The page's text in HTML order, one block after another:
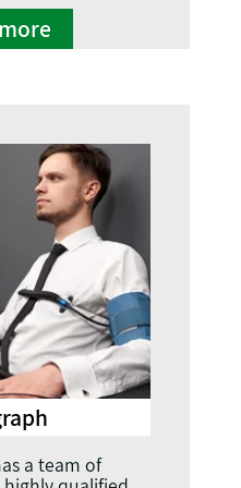
a team of